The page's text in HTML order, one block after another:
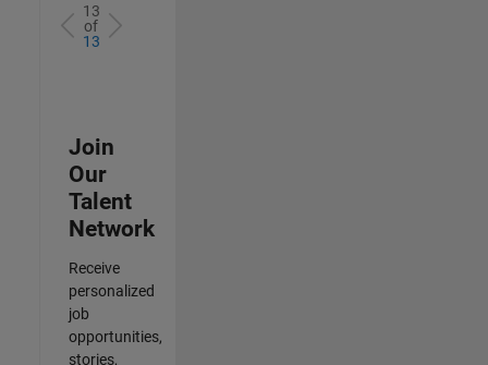
13
of
13
Join
Our
Talent
Network
Receive
personalized
job
opportunities,
stories,